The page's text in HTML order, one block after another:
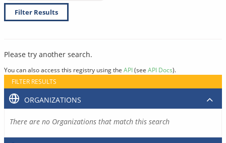
Filter Results
Please try another search.
You can also access this registry using the API(see API Docs).
FILTER RESULTS
ORGANIZATIONS
There are no Organizations that match this search